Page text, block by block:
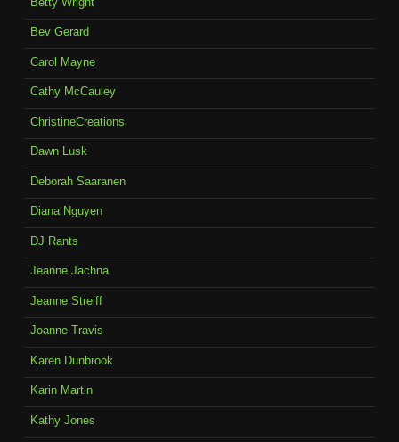
Bev Gerard
Carol Mayne
Cathy McCauley
ChristineCreations
Dawn Lusk
Deborah Saaranen
Diana Nguyen
DJ Rants
Jeanne Jachna
Jeanne Streiff
Joanne Travis
Karen Dunbrook
Karin Martin
Kathy Jones